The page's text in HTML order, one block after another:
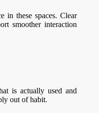
in these spaces. Clear
smoother interaction
is actually used and
out of habit.